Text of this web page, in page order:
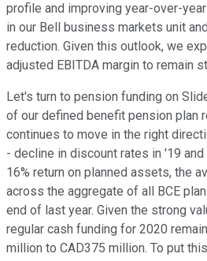
profile and improving year-over-
in our Bell business markets unit
reduction. Given this outlook, we
adjusted EBITDA margin to remain
Let's turn to pension funding on
of our defined benefit pension plan
continues to move in the right
- decline in discount rates in '19
16% return on planned assets, the
across the aggregate of all BCE
end of last year. Given the strong
regular cash funding for 2020
million to CAD375 million. To put